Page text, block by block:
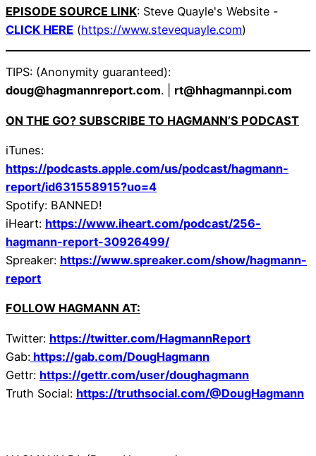
EPISODE SOURCE LINK: Steve Quayle's Website -
CLICK HERE (https://www.stevequayle.com)
TIPS: (Anonymity guaranteed):
doug@hagmannreport.com. | rt@hhagmannpi.com
ON THE GO? SUBSCRIBE TO HAGMANN’S PODCAST
iTunes:
https://podcasts.apple.com/us/podcast/hagmann-
report/id631558915?uo=4
Spotify: BANNED!
iHeart: https://www.iheart.com/podcast/256-
hagmann-report-30926499/
Spreaker: https://www.spreaker.com/show/hagmann-
report
FOLLOW HAGMANN AT:
Twitter: https://twitter.com/HagmannReport
Gab: https://gab.com/DougHagmann
Gettr: https://gettr.com/user/doughagmann
Truth Social: https://truthsocial.com/@DougHagmann